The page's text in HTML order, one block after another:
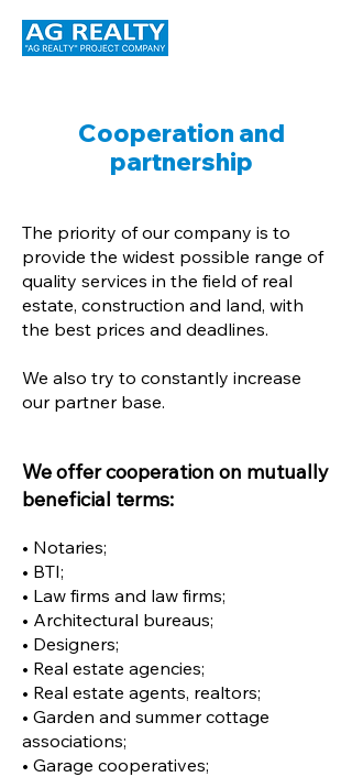
Cooperation and
partnership
The priority of our company is to
provide the widest possible range of
quality services in the field of real
estate, construction and land, with
the best prices and deadlines.
We also try to constantly increase
our partner base.
We offer cooperation on mutually
beneficial terms:
• Notaries;
• BTI;
• Law firms and law firms;
• Architectural bureaus;
• Designers;
• Real estate agencies;
• Real estate agents, realtors;
• Garden and summer cottage
associations;
• Garage cooperatives;